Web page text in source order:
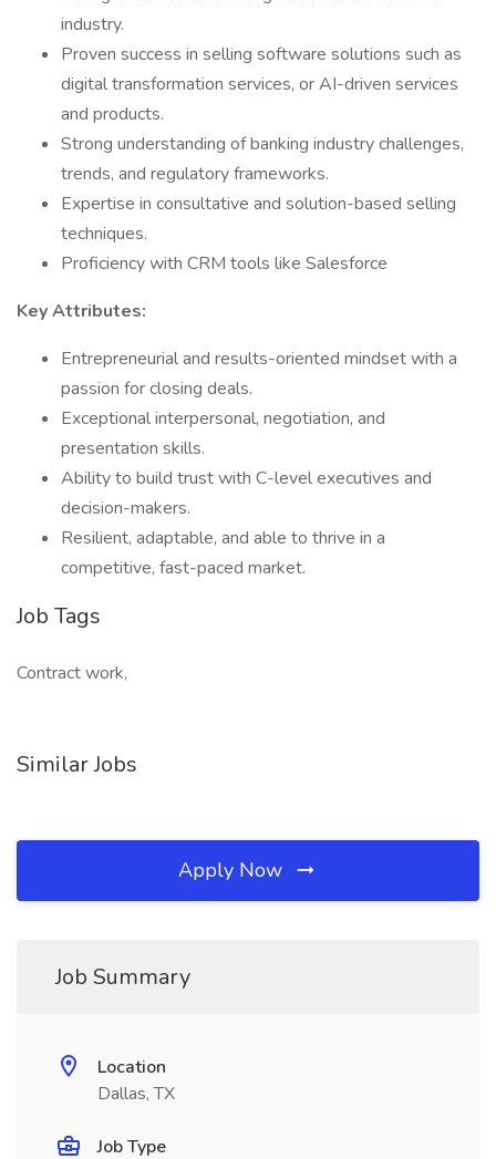
industry.
Proven success in selling software solutions such as
digital transformation services, or AI-driven services
and products.
Strong understanding of banking industry challenges,
trends, and regulatory frameworks.
Expertise in consultative and solution-based selling
techniques.
Proficiency with CRM tools like Salesforce
Key Attributes:
Entrepreneurial and results-oriented mindset with a
passion for closing deals.
Exceptional interpersonal, negotiation, and
presentation skills.
Ability to build trust with C-level executives and
decision-makers.
Resilient, adaptable, and able to thrive in a
competitive, fast-paced market.
Job Tags
Contract work,
Similar Jobs
Apply Now
Job Summary
Location
Dallas, TX
Job Type